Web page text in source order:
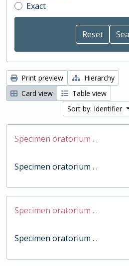
Exact
Print preview
Hierarchy
Card view
Table view
Sort by: Identifier
Specimen oratorium . .
Specimen oratorium . .
Specimen oratorium . .
Specimen oratorium . .